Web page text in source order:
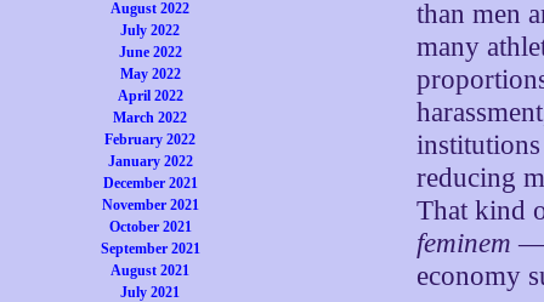
August 2022
July 2022
June 2022
May 2022
April 2022
March 2022
February 2022
January 2022
December 2021
November 2021
October 2021
September 2021
August 2021
July 2021
than men
many
reducing
That kind
feminem —
economy